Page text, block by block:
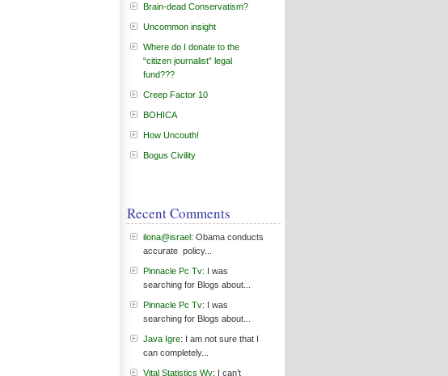
Brain-dead Conservatism?
Uncommon insight
Where do I donate to the
“citizen journalist” legal
fund???
Creep Factor 10
BOHICA
How Uncouth!
Bogus Civility
Recent Comments
ilona@israel: Obama conducts
accurate policy...
Pinnacle Pc Tv: I was
searching for Blogs about...
Pinnacle Pc Tv: I was
searching for Blogs about...
Java Igre: I am not sure that I
can completely...
Vital Statistics Wv: I can’t